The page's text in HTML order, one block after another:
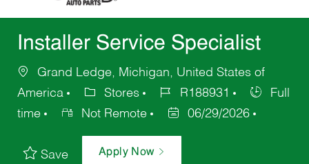
Installer Service Specialist
Grand Ledge, Michigan, United States of
America
Stores R188931
Full
time
Not Remote 06/29/2026
Save Apply Now